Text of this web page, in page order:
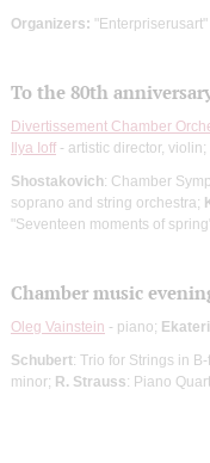
Organizers: "Enterpriserusart"
To the 80th
Divertissement Chamber
Ilya Ioff - artistic director, violin;
Shostakovich: Chamber
soprano and string orchestra;
"Seventeen moments of
Chamber music
Oleg Vainstein - piano;
Schubert: Trio for Strings in
minor; R. Strauss: Piano